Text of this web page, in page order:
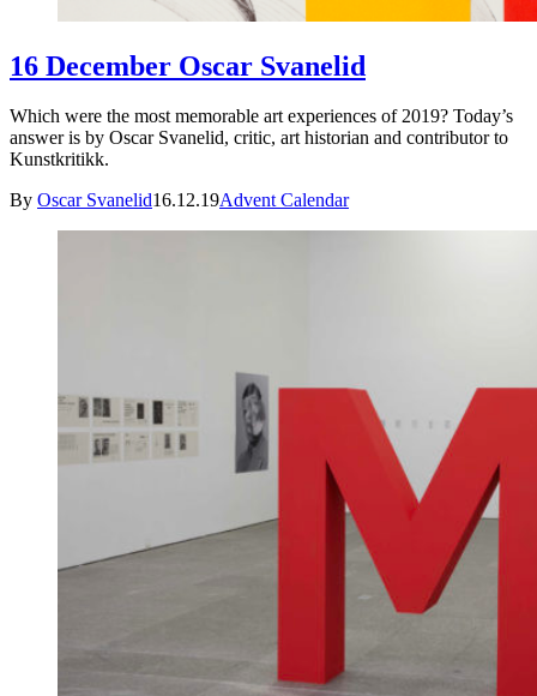
16 December Oscar Svanelid
Which were the most memorable art experiences of 2019? Today’s
answer is by Oscar Svanelid, critic, art historian and contributor to
Kunstkritikk.
By Oscar Svanelid16.12.19Advent Calendar